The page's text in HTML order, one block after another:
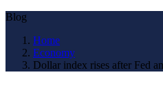
Blog
Home
Economy
Dollar index rises after Fed